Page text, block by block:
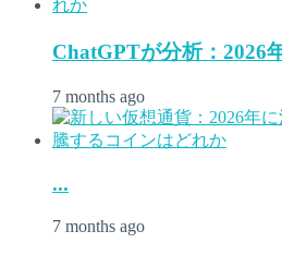
ChatGPTが分析：2026
7 months ago
...
7 months ago